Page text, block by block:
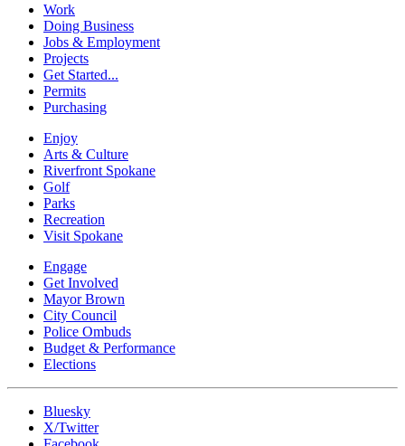
Work
Doing Business
Jobs & Employment
Projects
Get Started...
Permits
Purchasing
Enjoy
Arts & Culture
Riverfront Spokane
Golf
Parks
Recreation
Visit Spokane
Engage
Get Involved
Mayor Brown
City Council
Police Ombuds
Budget & Performance
Elections
Bluesky
X/Twitter